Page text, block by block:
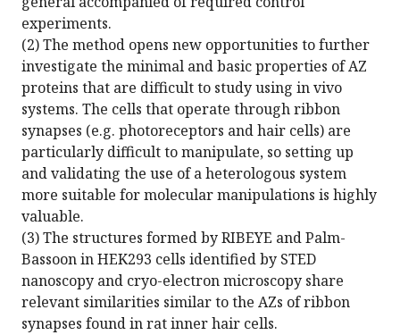
experiments.
(2) The method opens new opportunities to further
investigate the minimal and basic properties of AZ
proteins that are difficult to study using in vivo
systems. The cells that operate through ribbon
synapses (e.g. photoreceptors and hair cells) are
particularly difficult to manipulate, so setting up
and validating the use of a heterologous system
more suitable for molecular manipulations is highly
valuable.
(3) The structures formed by RIBEYE and Palm-
Bassoon in HEK293 cells identified by STED
nanoscopy and cryo-electron microscopy share
relevant similarities similar to the AZs of ribbon
synapses found in rat inner hair cells.